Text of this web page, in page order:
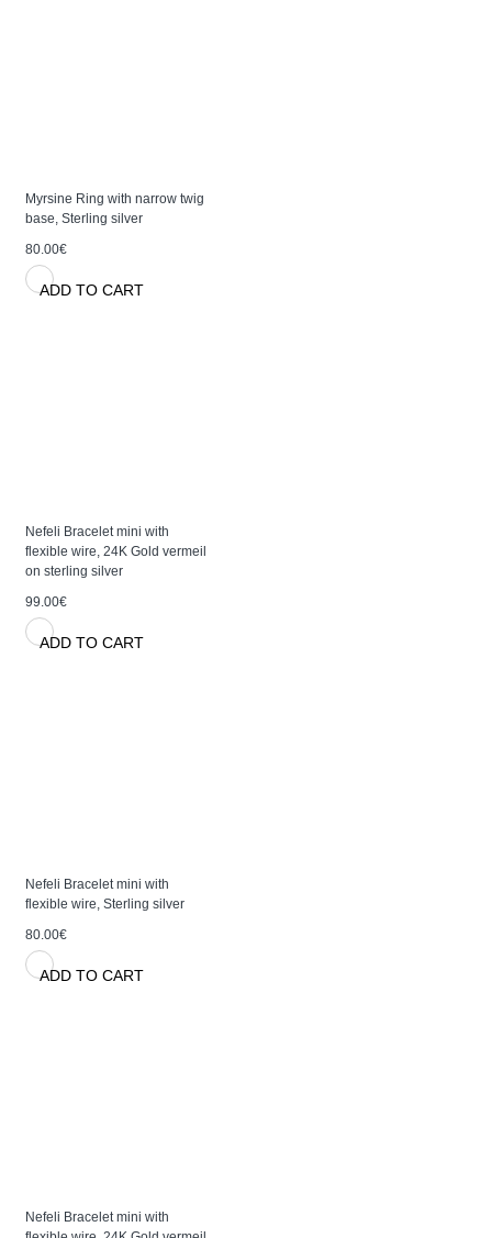
Myrsine Ring with narrow twig
base, Sterling silver
80.00€
ADD TO CART
Nefeli Bracelet mini with
flexible wire, 24K Gold vermeil
on sterling silver
99.00€
ADD TO CART
Nefeli Bracelet mini with
flexible wire, Sterling silver
80.00€
ADD TO CART
Nefeli Bracelet mini with